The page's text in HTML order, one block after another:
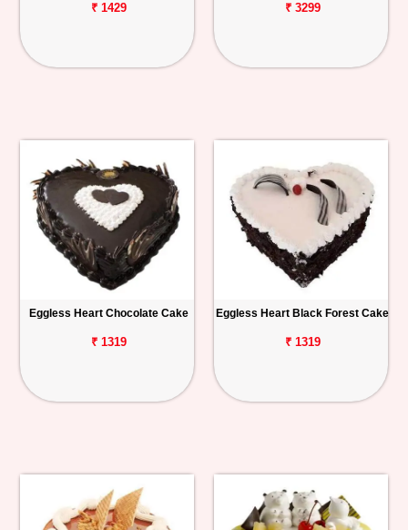
₹ 1429 ₹ 3299
Eggless Heart Chocolate Cake
₹ 1319
Eggless Heart Black Forest Cake
₹ 1319